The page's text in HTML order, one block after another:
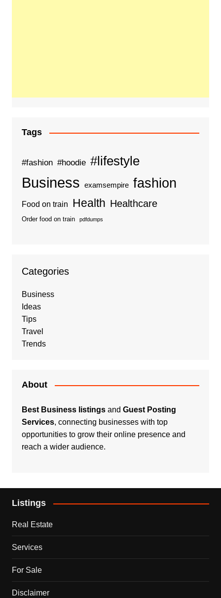
Tags
#fashion #hoodie #lifestyle
Business examsempire fashion
Food on train Health Healthcare
Order food on train pdfdumps
Categories
Business
Ideas
Tips
Travel
Trends
About
Best Business listingsand Guest Posting
Services, connecting businesses with top
opportunities to grow their online presence and
reach a wider audience.
Listings
Real Estate
Services
For Sale
Disclaimer